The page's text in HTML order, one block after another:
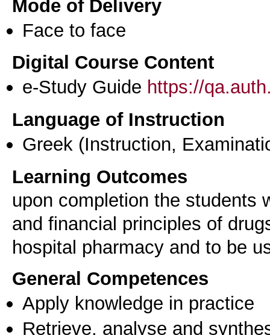
Mode of Delivery
Face to face
Digital Course Content
e-Study Guide https://
Language of Instruction
Greek (Instruction,
Learning Outcomes
upon completion the students
and financial principles of
hospital pharmacy and to be
General Competences
Apply knowledge in practice
Retrieve, analyse and